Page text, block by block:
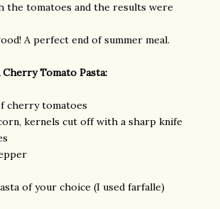
the tomatoes and the results were
A perfect end of summer meal.
Tomato Pasta:
cherry tomatoes
kernels cut off with a sharp knife
of your choice (I used farfalle)